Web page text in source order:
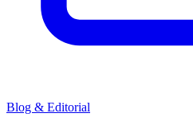
Blog & Editorial